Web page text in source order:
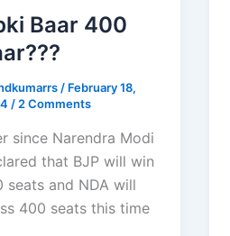
Baar 400
/ February 18,
/ 2 Comments
since Narendra Modi
that BJP will win
seats and NDA will
400 seats this time